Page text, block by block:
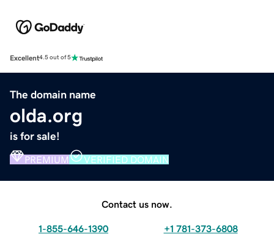
Excellent4.5 out of 5
The domain name
olda.org
is for sale!
PREMIUM VERIFIED DOMAIN
Contact us now.
1-855-646-1390 +1 781-373-6808